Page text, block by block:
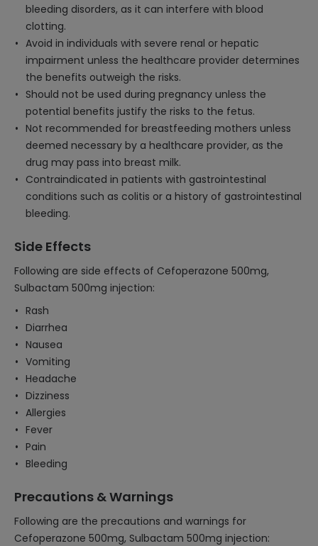
bleeding disorders, as it can interfere with blood
clotting.
Avoid in individuals with severe renal or hepatic
impairment unless the healthcare provider determines
the benefits outweigh the risks.
Should not be used during pregnancy unless the
potential benefits justify the risks to the fetus.
Not recommended for breastfeeding mothers unless
deemed necessary by a healthcare provider, as the
drug may pass into breast milk.
Contraindicated in patients with gastrointestinal
conditions such as colitis or a history of gastrointestinal
bleeding.
Side Effects
Following are side effects of Cefoperazone 500mg,
Sulbactam 500mg injection:
Rash
Diarrhea
Nausea
Vomiting
Headache
Dizziness
Allergies
Fever
Pain
Bleeding
Precautions & Warnings
Following are the precautions and warnings for
Cefoperazone 500mg, Sulbactam 500mg injection: